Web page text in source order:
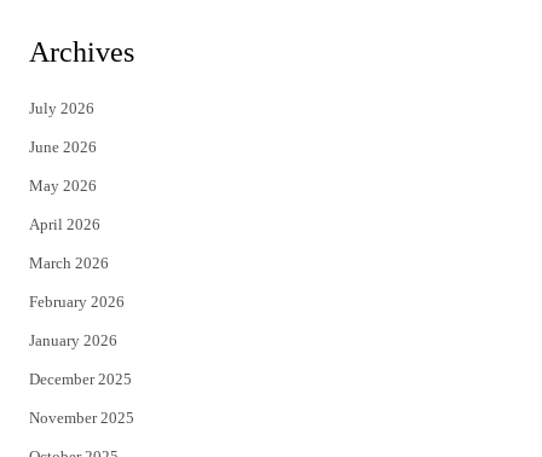
i
t
e
r
c
Archives
July 2026
June 2026
May 2026
April 2026
March 2026
February 2026
January 2026
December 2025
November 2025